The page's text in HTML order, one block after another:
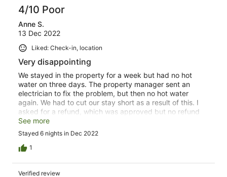
4/10 Poor
Anne S.
13 Dec 2022
Liked: Check-in, location
Very disappointing
We stayed in the property for a week but had no hot
water on three days. The property manager sent an
electrician to fix the problem, but then no hot water
again. We had to cut our stay short as a result of this. I
asked for a refund, which was approved but no refund
given to date.
See more
Stayed 6 nights in Dec 2022
1
Verified review